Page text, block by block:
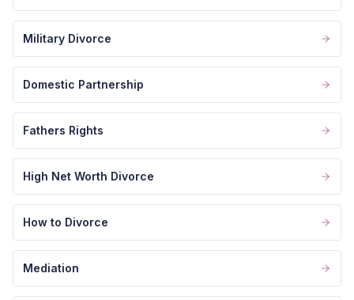
Military Divorce
Domestic Partnership
Fathers Rights
High Net Worth Divorce
How to Divorce
Mediation